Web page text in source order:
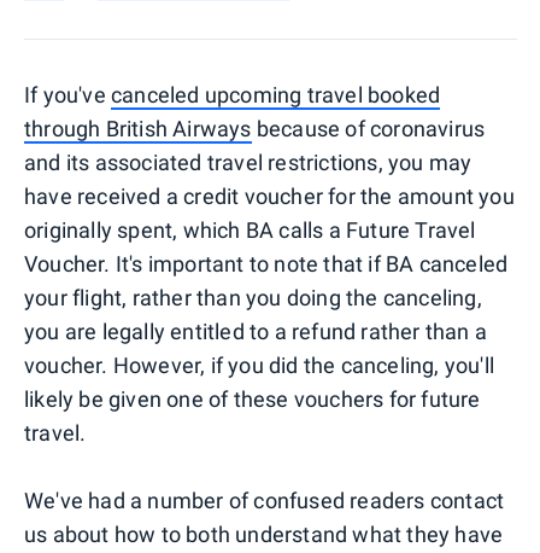
If you've canceled upcoming travel booked
through British Airways because of coronavirus
and its associated travel restrictions, you may
have received a credit voucher for the amount you
originally spent, which BA calls a Future Travel
Voucher. It's important to note that if BA canceled
your flight, rather than you doing the canceling,
you are legally entitled to a refund rather than a
voucher. However, if you did the canceling, you'll
likely be given one of these vouchers for future
travel.
We've had a number of confused readers contact
us about how to both understand what they have